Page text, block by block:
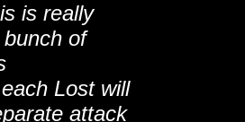
is really
of
Lost will
attack